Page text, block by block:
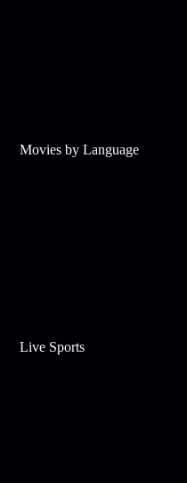
Movies by Language
Live Sports